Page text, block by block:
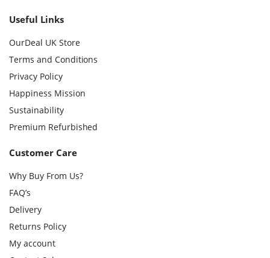
Useful Links
OurDeal UK Store
Terms and Conditions
Privacy Policy
Happiness Mission
Sustainability
Premium Refurbished
Customer Care
Why Buy From Us?
FAQ’s
Delivery
Returns Policy
My account